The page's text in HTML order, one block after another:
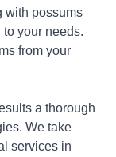
with possums
your needs.
from your
a thorough
We take
services in